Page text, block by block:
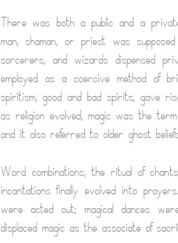
There was both a public and a
man, shaman, or priest was
sorcerers, and wizards dispensed
employed as a coercive method of
spiritism, good and bad spirits, gave
as religion evolved, magic was the
and it also referred to older ghost
Word combinations, the ritual of
incantations finally evolved into
were acted out; magical dances
displaced magic as the associate of